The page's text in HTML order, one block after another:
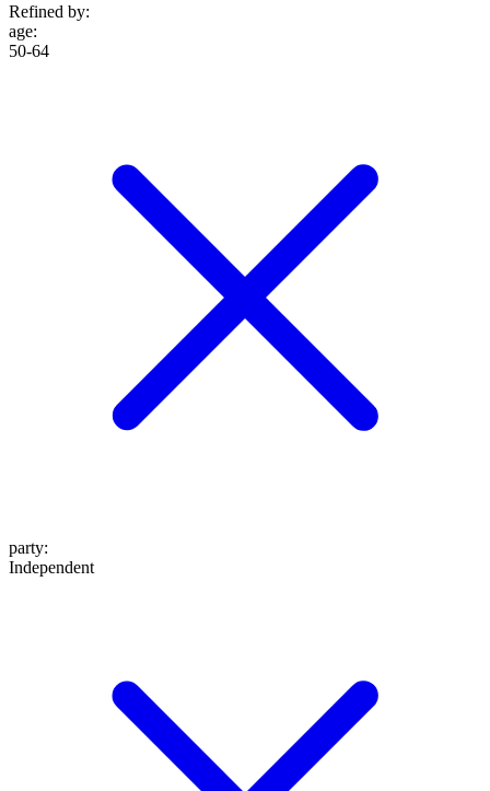
Refined by:
age:
50-64
party:
Independent